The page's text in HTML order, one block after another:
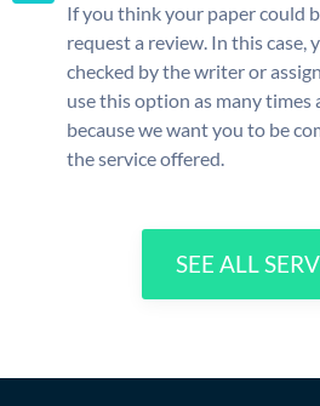
If you think your paper could
request a review. In this case,
checked by the writer or
use this option as many times
because we want you to be
the service offered.
SEE ALL